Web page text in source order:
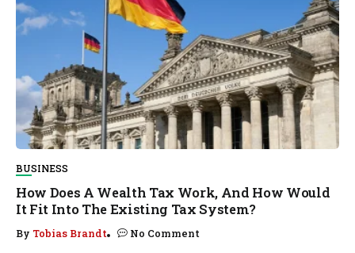
BUSINESS
How Does A Wealth Tax Work, And How Would
It Fit Into The Existing Tax System?
By Tobias Brandt No Comment